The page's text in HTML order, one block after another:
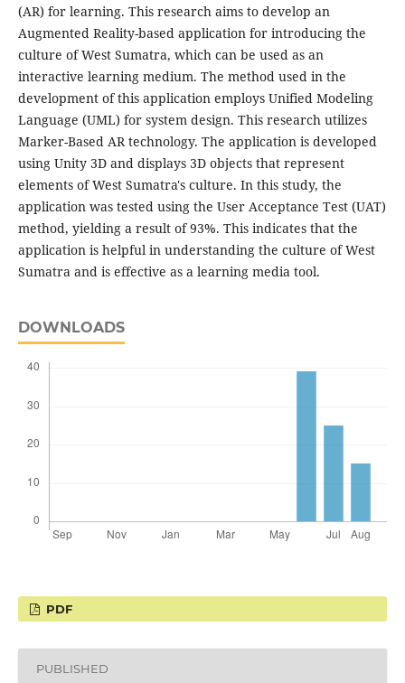
(AR) for learning. This research aims to develop an
Augmented Reality-based application for introducing the
culture of West Sumatra, which can be used as an
interactive learning medium. The method used in the
development of this application employs Unified Modeling
Language (UML) for system design. This research utilizes
Marker-Based AR technology. The application is developed
using Unity 3D and displays 3D objects that represent
elements of West Sumatra's culture. In this study, the
application was tested using the User Acceptance Test (UAT)
method, yielding a result of 93%. This indicates that the
application is helpful in understanding the culture of West
Sumatra and is effective as a learning media tool.
DOWNLOADS
PDF
PUBLISHED